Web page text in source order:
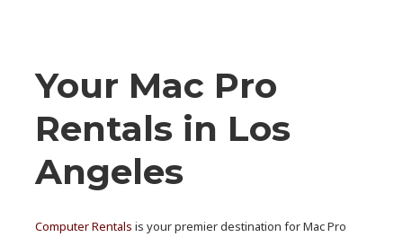
Your Mac Pro
Rentals in Los
Angeles
Computer Rentals is your premier destination for Mac Pro